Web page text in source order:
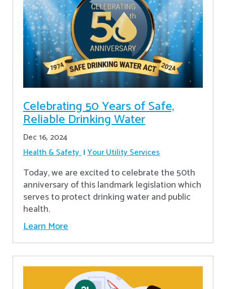
Celebrating 50 Years of Safe,
Reliable Drinking Water
Dec 16, 2024
Health & Safety Your Utility Services
​Today, we are excited to celebrate the 50th
anniversary of this landmark legislation which
serves to protect drinking water and public
health.
Learn More